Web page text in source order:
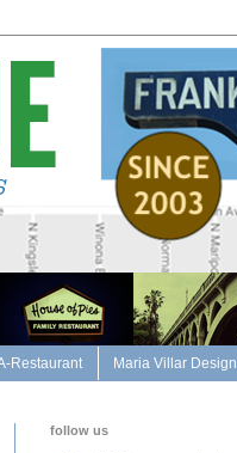
Restaurant Maria Villar Design
follow us